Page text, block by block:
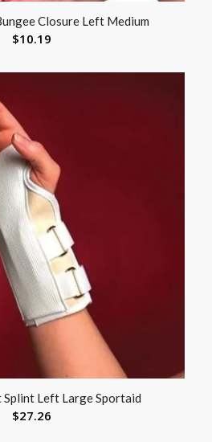
Closure Left Medium
$10.19
Splint Left Large Sportaid
$27.26